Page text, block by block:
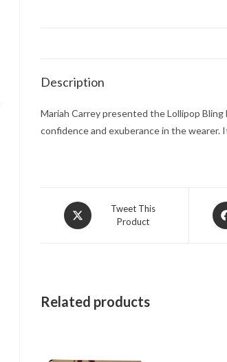
Description
Mariah Carrey presented the Lollipop
confidence and exuberance in the wearer.
Opens
in
Tweet This
Product
in
Related products